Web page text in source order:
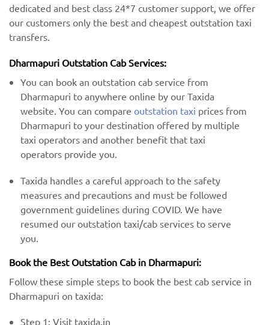
dedicated and best class 24*7 customer support, we offer
our customers only the best and cheapest outstation taxi
transfers.
Dharmapuri Outstation Cab Services:
You can book an outstation cab service from
Dharmapuri to anywhere online by our Taxida
website. You can compareoutstation taxi prices from
Dharmapuri to your destination offered by multiple
taxi operators and another benefit that taxi
operators provide you.
Taxida handles a careful approach to the safety
measures and precautions and must be followed
government guidelines during COVID. We have
resumed our outstation taxi/cab services to serve
you.
Book the Best Outstation Cab in Dharmapuri:
Follow these simple steps to book the best cab service in
Dharmapuri on taxida:
Step 1: Visit taxida.in